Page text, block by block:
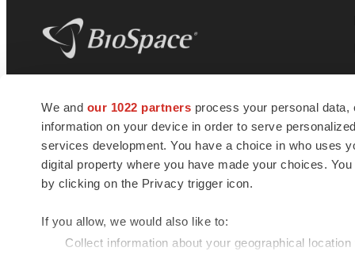
We and our 1022 partners process your personal
information on your device in order to serve
services development. You have a choice in who uses
digital property where you have made your choices.
by clicking on the Privacy trigger icon.
If you allow, we would also like to:
Collect information about your geographical
news and jobs. We provide essential
insights, opportunities and tools to
connect innovative organizations and
talented professionals who advance
health and quality of life across the globe.